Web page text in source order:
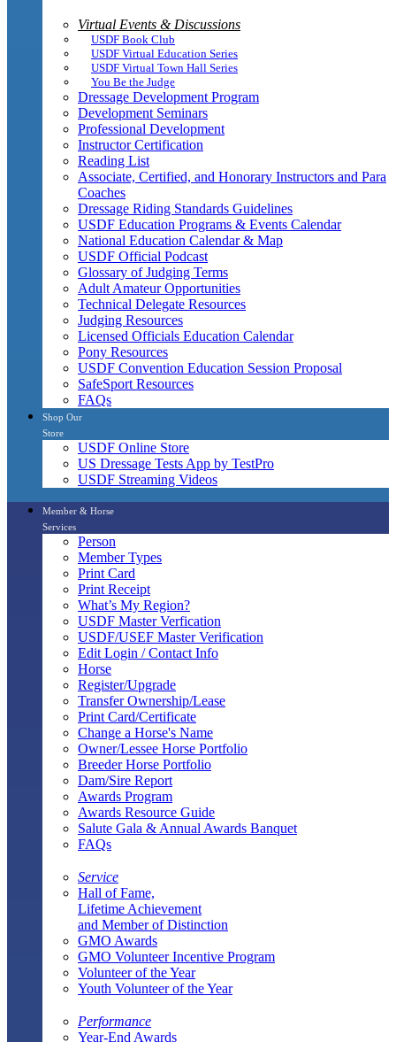
Virtual Events & Discussions
USDF Book Club
USDF Virtual Education Series
USDF Virtual Town Hall Series
You Be the Judge
Dressage Development Program
Development Seminars
Professional Development
Instructor Certification
Reading List
Associate, Certified, and Honorary Instructors and Para
Coaches
Dressage Riding Standards Guidelines
USDF Education Programs & Events Calendar
National Education Calendar & Map
USDF Official Podcast
Glossary of Judging Terms
Adult Amateur Opportunities
Technical Delegate Resources
Judging Resources
Licensed Officials Education Calendar
Pony Resources
USDF Convention Education Session Proposal
SafeSport Resources
FAQs
Shop Our
Store
USDF Online Store
US Dressage Tests App by TestPro
USDF Streaming Videos
Member & Horse
Services
Person
Member Types
Print Card
Print Receipt
What’s My Region?
USDF Master Verfication
USDF/USEF Master Verification
Edit Login / Contact Info
Horse
Register/Upgrade
Transfer Ownership/Lease
Print Card/Certificate
Change a Horse's Name
Owner/Lessee Horse Portfolio
Breeder Horse Portfolio
Dam/Sire Report
Awards Program
Awards Resource Guide
Salute Gala & Annual Awards Banquet
FAQs
Service
Hall of Fame,
Lifetime Achievement
and Member of Distinction
GMO Awards
GMO Volunteer Incentive Program
Volunteer of the Year
Youth Volunteer of the Year
Performance
Year-End Awards